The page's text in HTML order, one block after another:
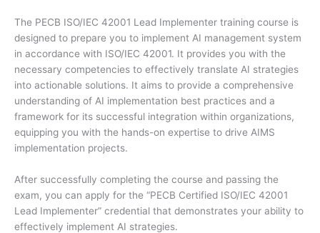
The PECB ISO/IEC 42001 Lead Implementer training course is
designed to prepare you to implement AI management system
in accordance with ISO/IEC 42001. It provides you with the
necessary competencies to effectively translate AI strategies
into actionable solutions. It aims to provide a comprehensive
understanding of AI implementation best practices and a
framework for its successful integration within organizations,
equipping you with the hands-on expertise to drive AIMS
implementation projects.
After successfully completing the course and passing the
exam, you can apply for the “PECB Certified ISO/IEC 42001
Lead Implementer” credential that demonstrates your ability to
effectively implement AI strategies.